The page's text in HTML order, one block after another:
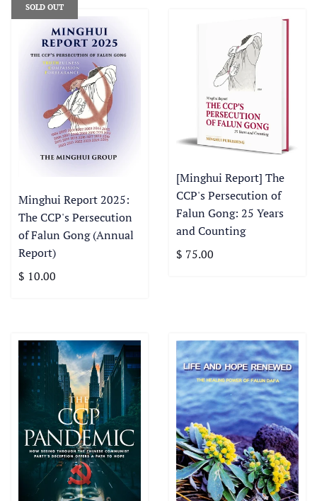
Minghui Report 2025:
The CCP's Persecution
of Falun Gong (Annual
Report)
$ 10.00
SOLD OUT
[Minghui Report] The
CCP's Persecution of
Falun Gong: 25 Years
and Counting
$ 75.00